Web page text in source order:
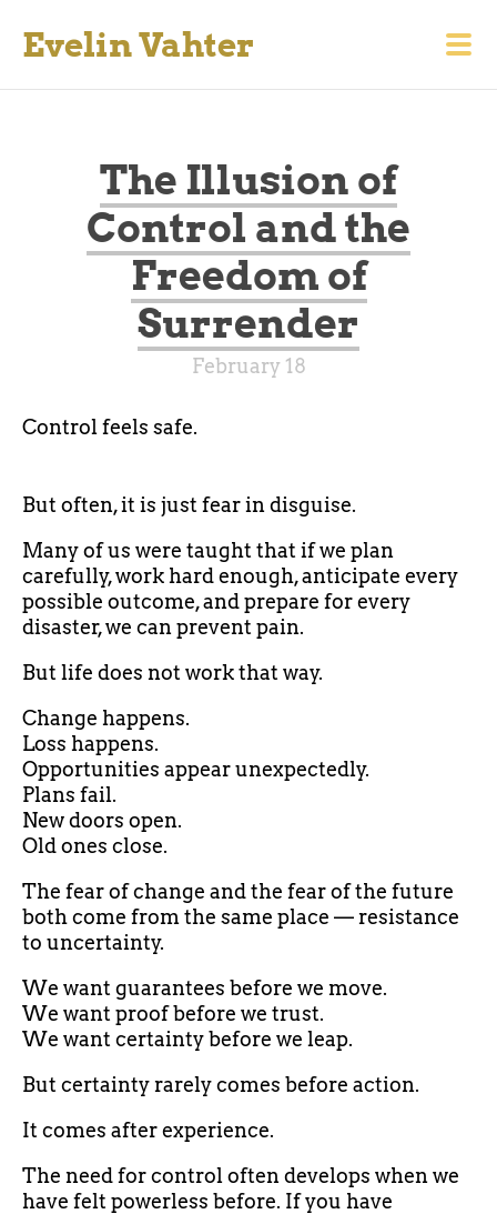
Evelin Vahter
The Illusion of
Control and the
Freedom of
Surrender
February 18
Control feels safe.
But often, it is just fear in disguise.
Many of us were taught that if we plan
carefully, work hard enough, anticipate every
possible outcome, and prepare for every
disaster, we can prevent pain.
But life does not work that way.
Change happens.
Loss happens.
Opportunities appear unexpectedly.
Plans fail.
New doors open.
Old ones close.
The fear of change and the fear of the future
both come from the same place — resistance
to uncertainty.
We want guarantees before we move.
We want proof before we trust.
We want certainty before we leap.
But certainty rarely comes before action.
It comes after experience.
The need for control often develops when we
have felt powerless before. If you have